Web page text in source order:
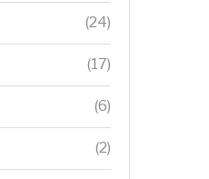
(24)
(17)
(6)
(2)